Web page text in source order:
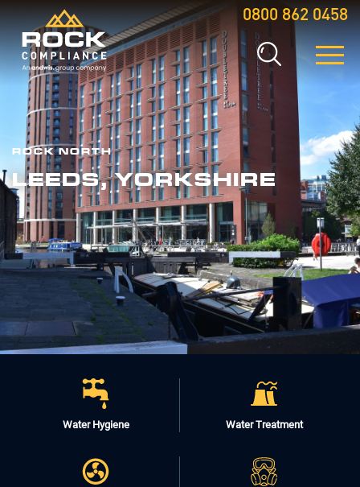
0800 862 0458
ROCK NORTH
LEEDS, YORKSHIRE
Water Hygiene Water Treatment